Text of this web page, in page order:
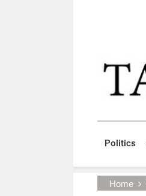
Politics
Home